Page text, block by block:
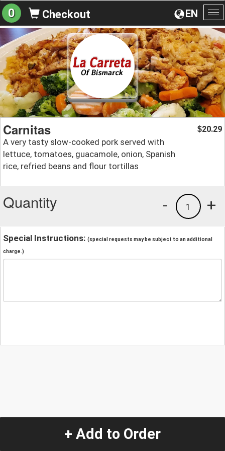
EN
0 Checkout
Carnitas
A very tasty slow-cooked pork served with
lettuce, tomatoes, guacamole, onion, Spanish
rice, refried beans and flour tortillas
$20.29
Quantity +
1
-
Special Instructions: (special requests may be subject to an additional
charge.)
+ Add to Order